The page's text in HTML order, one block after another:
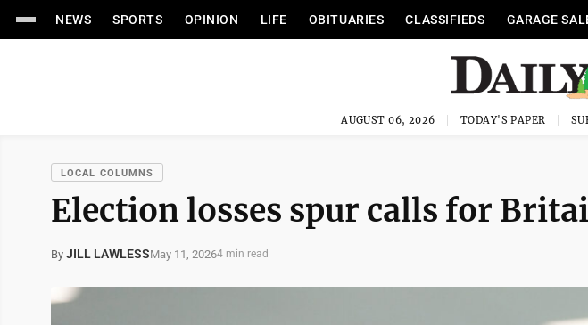
NEWS SPORTS OPINION LIFE OBITUARIES CLASSIFIEDS GARAGE
AUGUST 06, 2026 TODAY'S PAPER
LOCAL COLUMNS
Election losses spur calls for
By JILL LAWLESSMay 11, 20264 min read